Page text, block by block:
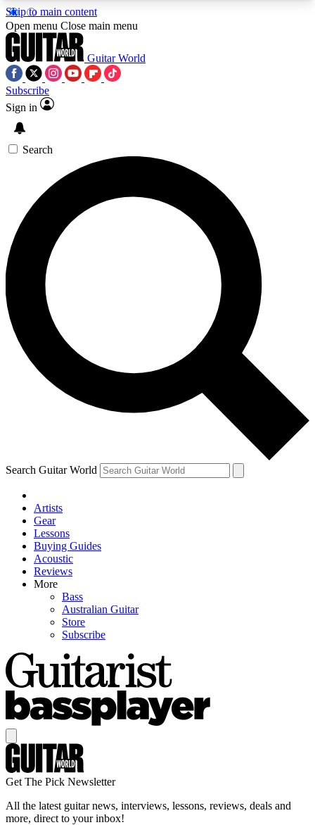
Skip to main content
5
PREMIUM BENEFITSACCESS AVAILABLE
SIGN UP TO GUITAR WORLD
BACKSTAGE PASS
For the quickest way to join, enter your email
below. We’ll send a confirmation email and sign
you up to Guitar World newsletters with the latest
news, gear reviews, lessons and exclusive offers.
Contact me with news and offers from other Future
brands
By submitting your information you agree to theTerms & Conditions
and are aged 16 or over.
Open menu Close main menu
Guitar World
Subscribe
Sign in
Search
Search Guitar World
Artists
Gear
Lessons
Buying Guides
Acoustic
Reviews
More
Bass
Australian Guitar
Store
Subscribe
Get The Pick Newsletter
All the latest guitar news, interviews, lessons, reviews, deals and
more, direct to your inbox!